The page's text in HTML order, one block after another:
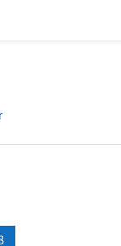
(current)